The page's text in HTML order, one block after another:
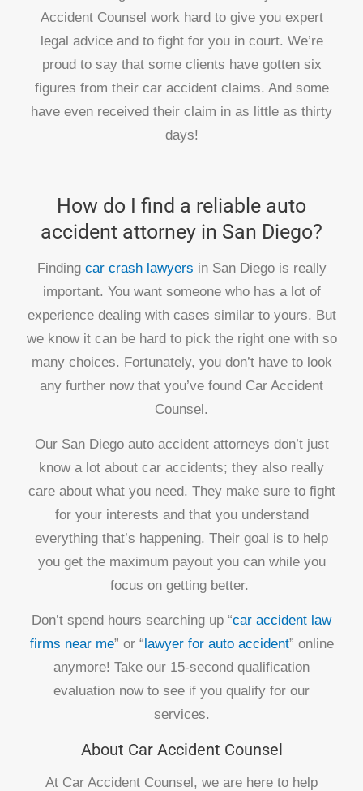
Accident Counsel work hard to give you expert
legal advice and to fight for you in court. We’re
proud to say that some clients have gotten six
figures from their car accident claims. And some
have even received their claim in as little as thirty
days!
How do I find a reliable auto
accident attorney in San Diego?
Finding car crash lawyers in San Diego is really
important. You want someone who has a lot of
experience dealing with cases similar to yours. But
we know it can be hard to pick the right one with so
many choices. Fortunately, you don’t have to look
any further now that you’ve found Car Accident
Counsel.
Our San Diego auto accident attorneys don’t just
know a lot about car accidents; they also really
care about what you need. They make sure to fight
for your interests and that you understand
everything that’s happening. Their goal is to help
you get the maximum payout you can while you
focus on getting better.
Don’t spend hours searching up “car accident law
firms near me” or “ lawyer for auto accident” online
anymore! Take our 15-second qualification
evaluation now to see if you qualify for our
services.
About Car Accident Counsel
At Car Accident Counsel, we are here to help